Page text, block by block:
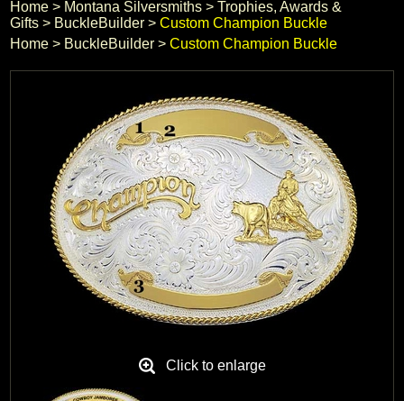
Black Hills Gold
Home > Montana Silversmiths >Trophies, Awards &
Gifts > BuckleBuilder >Custom Champion Buckle
Home > BuckleBuilder >Custom Champion Buckle
Click to enlarge